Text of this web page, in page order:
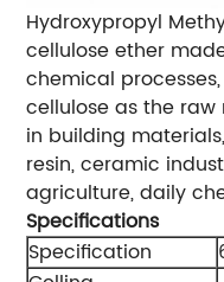
Hydroxypropyl
cellulose ether
chemical
cellulose as the raw
in building
resin, ceramic
agriculture, daily
Specifications
Specification